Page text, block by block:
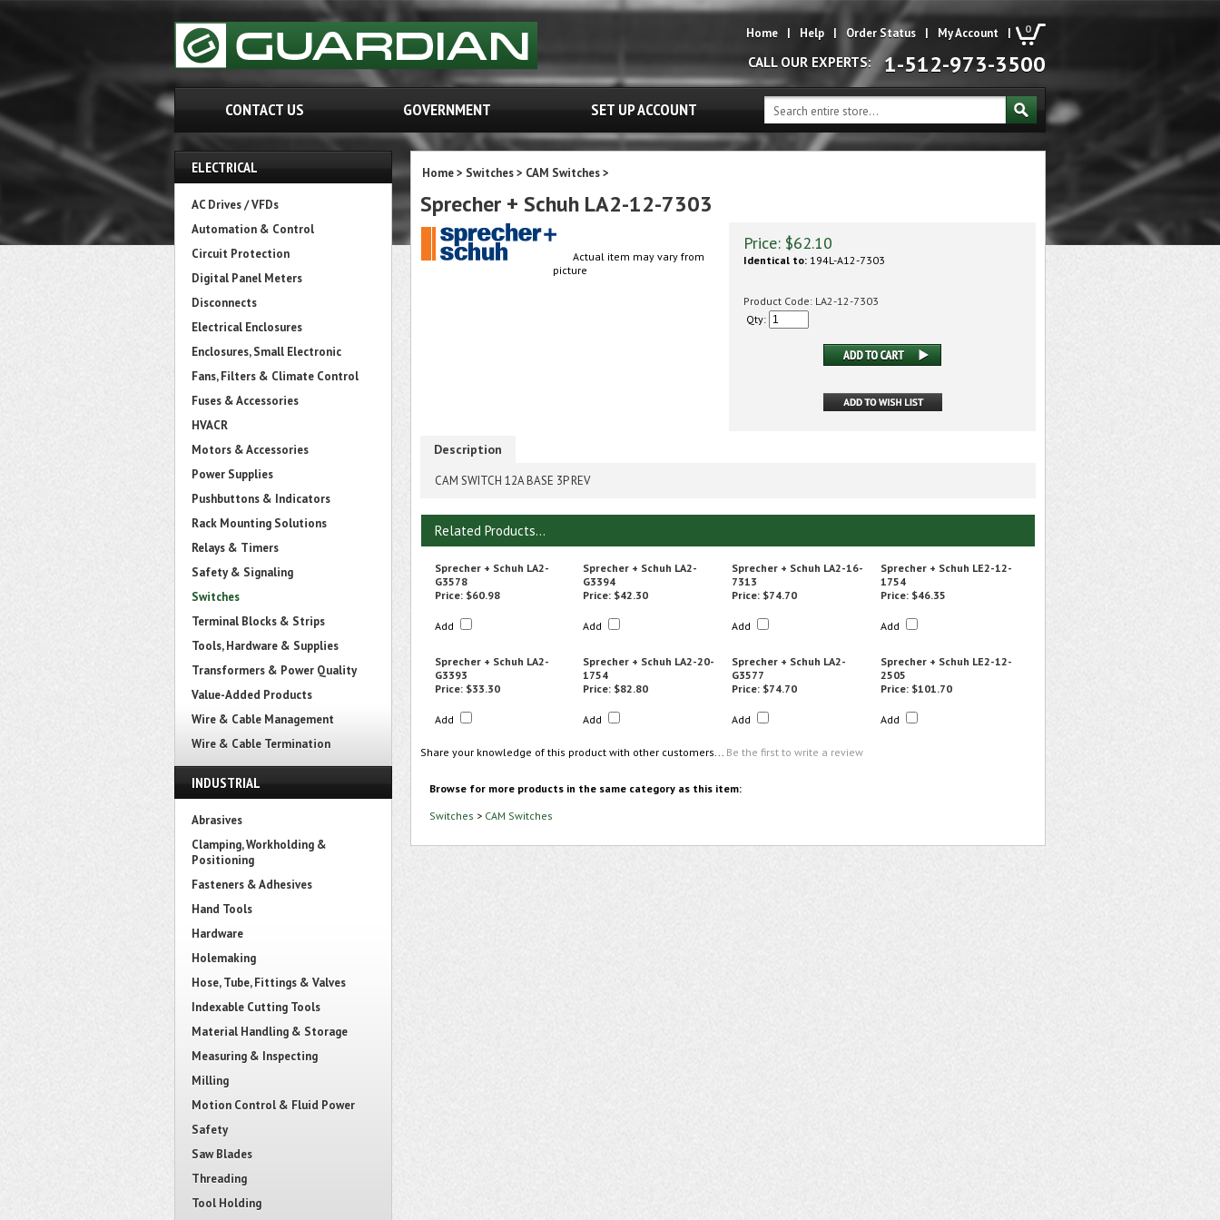
0
Home | Help | Order Status | My Account |
CALL OUR EXPERTS: 1-512-973-3500
CONTACT US GOVERNMENT SET UP ACCOUNT
ELECTRICAL
AC Drives / VFDs
Automation & Control
Circuit Protection
Digital Panel Meters
Disconnects
Electrical Enclosures
Enclosures, Small Electronic
Fans, Filters & Climate Control
Fuses & Accessories
HVACR
Motors & Accessories
Power Supplies
Pushbuttons & Indicators
Rack Mounting Solutions
Relays & Timers
Safety & Signaling
Switches
Terminal Blocks & Strips
Tools, Hardware & Supplies
Transformers & Power Quality
Value-Added Products
Wire & Cable Management
Wire & Cable Termination
INDUSTRIAL
Abrasives
Clamping, Workholding &
Positioning
Fasteners & Adhesives
Hand Tools
Hardware
Holemaking
Hose, Tube, Fittings & Valves
Indexable Cutting Tools
Material Handling & Storage
Measuring & Inspecting
Milling
Motion Control & Fluid Power
Safety
Saw Blades
Threading
Tool Holding
Home> Switches> CAM Switches>
Sprecher + Schuh LA2-12-7303
Actual item may vary from
picture
Price: $62.10
Identical to: 194L-A12-7303
Product Code: LA2-12-7303
Qty:
Description
CAM SWITCH 12A BASE 3P REV
Related Products...
Sprecher + Schuh LA2-
G3578
Sprecher + Schuh LA2-
G3394
Sprecher + Schuh LA2-16-
7313
Sprecher + Schuh LE2-12-
1754
Price: $60.98
Add
Price: $42.30
Add
Price: $74.70
Add
Price: $46.35
Add
Sprecher + Schuh LA2-
G3393
Sprecher + Schuh LA2-20-
1754
Sprecher + Schuh LA2-
G3577
Sprecher + Schuh LE2-12-
2505
Price: $33.30
Add
Price: $82.80
Add
Price: $74.70
Add
Price: $101.70
Add
Share your knowledge of this product with other customers... Be the first to write a review
Browse for more products in the same category as this item:
Switches > CAM Switches